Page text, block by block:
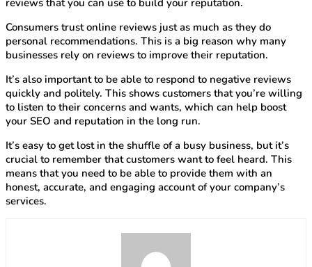
Consumers trust online reviews just as much as they do
personal recommendations. This is a big reason why many
businesses rely on reviews to improve their reputation.
It’s also important to be able to respond to negative reviews
quickly and politely. This shows customers that you’re willing
to listen to their concerns and wants, which can help boost
your SEO and reputation in the long run.
It’s easy to get lost in the shuffle of a busy business, but it’s
crucial to remember that customers want to feel heard. This
means that you need to be able to provide them with an
honest, accurate, and engaging account of your company’s
services.